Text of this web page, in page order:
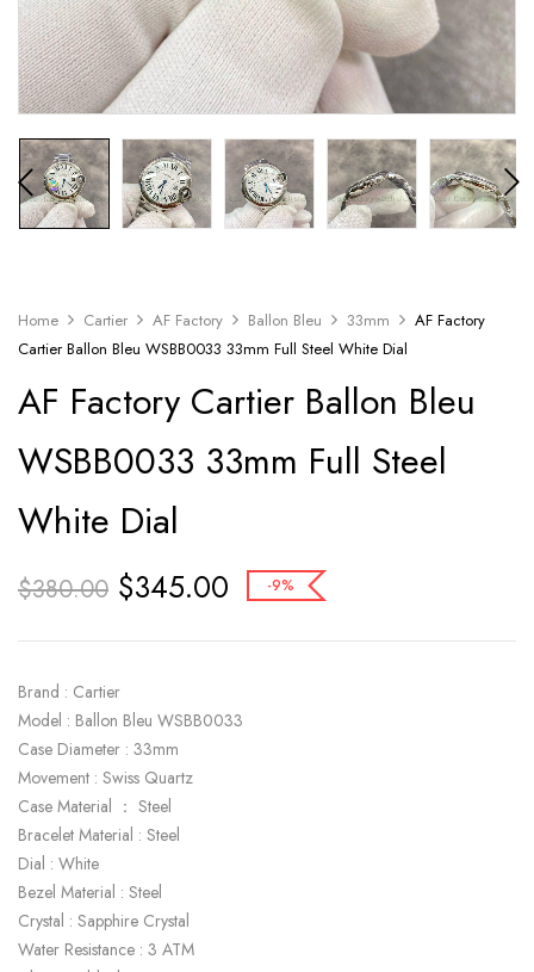
Home Cartier AF Factory Ballon Bleu 33mm
AF Factory
Cartier Ballon Bleu WSBB0033 33mm Full Steel White Dial
AF Factory Cartier Ballon Bleu
WSBB0033 33mm Full Steel
White Dial
$380.00 $345.00 -9%
Brand : Cartier
Model : Ballon Bleu WSBB0033
Case Diameter : 33mm
Movement : Swiss Quartz
Case Material ： Steel
Bracelet Material : Steel
Dial : White
Bezel Material : Steel
Crystal : Sapphire Crystal
Water Resistance : 3 ATM